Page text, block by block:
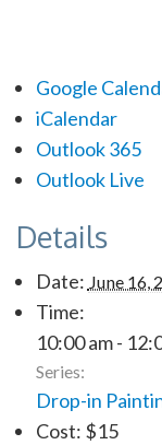
Google
iCalendar
Outlook 365
Outlook Live
Details
Date: June 16,
Time:
10:00 am -
Series:
Drop-in
Cost: $15